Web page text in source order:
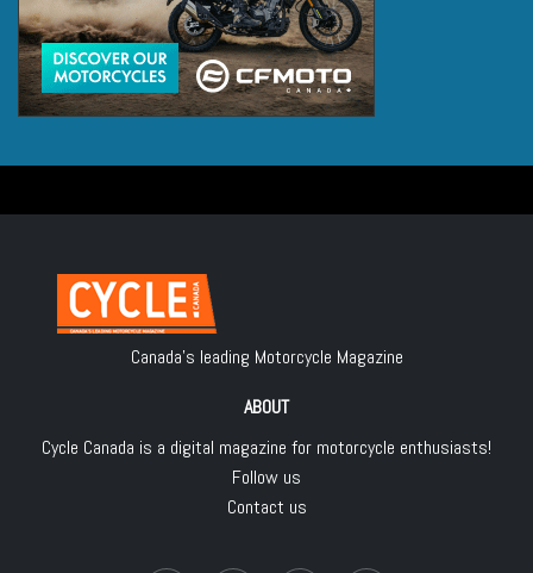
Canada's leading Motorcycle Magazine
ABOUT
Cycle Canada is a digital magazine for motorcycle enthusiasts!
Follow us
Contact us